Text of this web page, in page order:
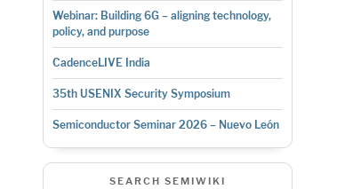
Webinar: Building 6G – aligning technology,
policy, and purpose
CadenceLIVE India
35th USENIX Security Symposium
Semiconductor Seminar 2026 – Nuevo León
SEARCH SEMIWIKI